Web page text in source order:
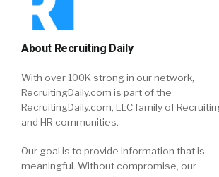
About Recruiting Daily
With over 100K strong in our network,
RecruitingDaily.com is part of the
RecruitingDaily.com, LLC family of
and HR communities.
Our goal is to provide information that is
meaningful. Without compromise, our